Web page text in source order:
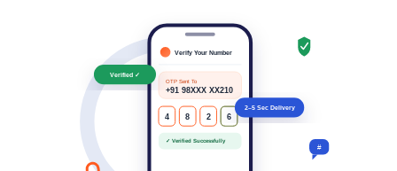
#
Verify Your Number
OTP Sent To
+91 98XXX XX210
4 8 2 6
✓ Verified Successfully
Verified ✓
2–5 Sec Delivery